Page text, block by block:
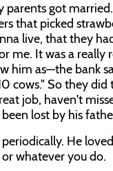
parents got
that picked
live, that they
me. It was a
him as—the bank
cows." So they
job, haven't
lost by his
He
whatever you do.